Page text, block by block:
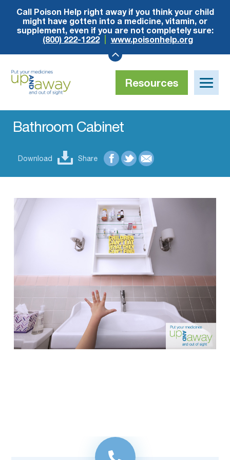
Call Poison Help right away if you think your child
might have gotten into a medicine, vitamin, or
supplement, even if you are not completely sure:
(800) 222-1222
www.poisonhelp.org
and
Resources
Toggle
Bathroom Cabinet
Download Share